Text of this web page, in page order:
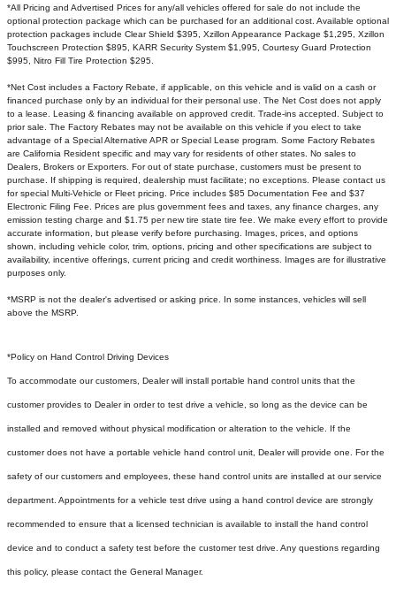
*All Pricing and Advertised Prices for any/all vehicles offered for sale do not include the
optional protection package which can be purchased for an additional cost. Available optional
protection packages include Clear Shield $395, Xzillon Appearance Package $1,295, Xzillon
Touchscreen Protection $895, KARR Security System $1,995, Courtesy Guard Protection
$995, Nitro Fill Tire Protection $295.
*Net Cost includes a Factory Rebate, if applicable, on this vehicle and is valid on a cash or
financed purchase only by an individual for their personal use. The Net Cost does not apply
to a lease. Leasing & financing available on approved credit. Trade-ins accepted. Subject to
prior sale. The Factory Rebates may not be available on this vehicle if you elect to take
advantage of a Special Alternative APR or Special Lease program. Some Factory Rebates
are California Resident specific and may vary for residents of other states. No sales to
Dealers, Brokers or Exporters. For out of state purchase, customers must be present to
purchase. If shipping is required, dealership must facilitate; no exceptions. Please contact us
for special Multi-Vehicle or Fleet pricing. Price includes $85 Documentation Fee and $37
Electronic Filing Fee. Prices are plus government fees and taxes, any finance charges, any
emission testing charge and $1.75 per new tire state tire fee. We make every effort to provide
accurate information, but please verify before purchasing. Images, prices, and options
shown, including vehicle color, trim, options, pricing and other specifications are subject to
availability, incentive offerings, current pricing and credit worthiness. Images are for illustrative
purposes only.
*MSRP is not the dealer's advertised or asking price. In some instances, vehicles will sell
above the MSRP.
*Policy on Hand Control Driving Devices
To accommodate our customers, Dealer will install portable hand control units that the
customer provides to Dealer in order to test drive a vehicle, so long as the device can be
installed and removed without physical modification or alteration to the vehicle. If the
customer does not have a portable vehicle hand control unit, Dealer will provide one. For the
safety of our customers and employees, these hand control units are installed at our service
department. Appointments for a vehicle test drive using a hand control device are strongly
recommended to ensure that a licensed technician is available to install the hand control
device and to conduct a safety test before the customer test drive. Any questions regarding
this policy, please contact the General Manager.